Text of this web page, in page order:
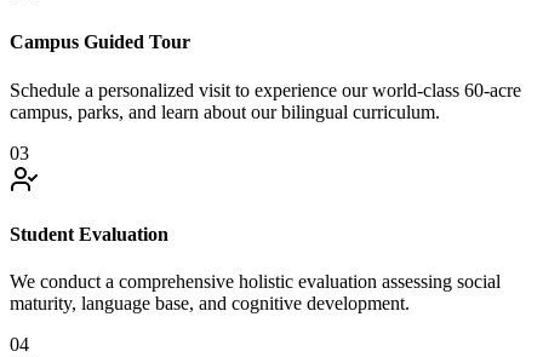
Campus Guided Tour
Schedule a personalized visit to experience our world-class 60-acre
campus, parks, and learn about our bilingual curriculum.
03
Student Evaluation
We conduct a comprehensive holistic evaluation assessing social
maturity, language base, and cognitive development.
04